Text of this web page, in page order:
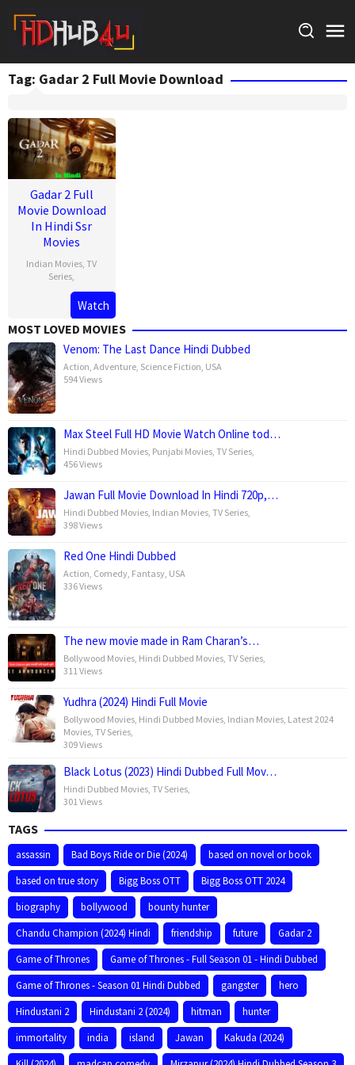
content
Tag: Gadar 2 Full Movie Download
Gadar 2 Full
Movie Download
In Hindi Ssr
Movies
Indian Movies ,TV
Series
Watch
MOST LOVED MOVIES
Venom: The Last Dance Hindi Dubbed
Action Adventure Science Fiction USA
594 Views
Max Steel Full HD Movie Watch Online tod…
Hindi Dubbed Movies Punjabi Movies TV Series
456 Views
Jawan Full Movie Download In Hindi 720p,…
Hindi Dubbed Movies Indian Movies TV Series
398 Views
Red One Hindi Dubbed
Action Comedy Fantasy USA
336 Views
The new movie made in Ram Charan’s…
Bollywood Movies Hindi Dubbed Movies TV Series
311 Views
Yudhra (2024) Hindi Full Movie
Bollywood Movies Hindi Dubbed Movies Indian Movies Latest 2024
Movies TV Series
309 Views
Black Lotus (2023) Hindi Dubbed Full Mov…
Hindi Dubbed Movies TV Series
301 Views
TAGS
assassin Bad Boys Ride or Die (2024)
based on novel or book
based on true story
Bigg Boss OTT
Bigg Boss OTT 2024
biography
bollywood
bounty hunter
Chandu Champion (2024) Hindi
friendship future
Gadar 2
Game of Thrones
Game of Thrones - Full Season 01 - Hindi Dubbed
Game of Thrones - Season 01 Hindi Dubbed
gangster
hero
Hindustani 2
Hindustani 2 (2024) hitman
hunter
immortality
india island Jawan
Kakuda (2024)